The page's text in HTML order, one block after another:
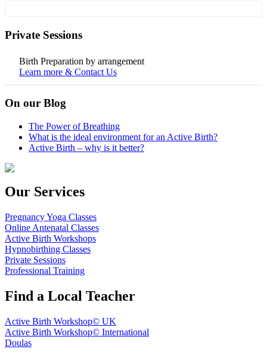
Private Sessions
Birth Preparation by arrangement
Learn more & Contact Us
On our Blog
The Power of Breathing
What is the ideal environment for an Active Birth?
Active Birth – why is it better?
Our Services
Pregnancy Yoga Classes
Online Antenatal Classes
Active Birth Workshops
Hypnobirthing Classes
Private Sessions
Professional Training
Find a Local Teacher
Active Birth Workshop© UK
Active Birth Workshop© International
Doulas